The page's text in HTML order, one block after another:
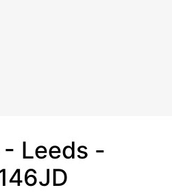
- Leeds -